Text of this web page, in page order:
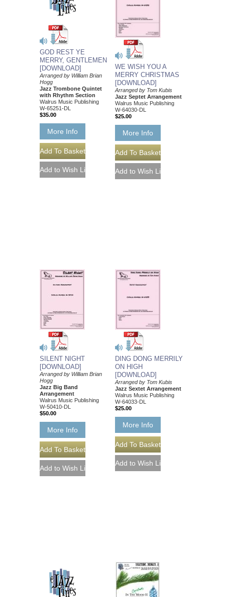
GOD REST YE
MERRY, GENTLEMEN
[DOWNLOAD]
Arranged by William Brian
Hogg
Jazz Trombone Quintet
with Rhythm Section
Walrus Music Publishing
W-65251-DL
$35.00
More Info
WE WISH YOU A
MERRY CHRISTMAS
[DOWNLOAD]
Arranged by Tom Kubis
Jazz Septet Arrangement
Walrus Music Publishing
W-64030-DL
$25.00
More Info
SILENT NIGHT
[DOWNLOAD]
Arranged by William Brian
Hogg
Jazz Big Band
Arrangement
Walrus Music Publishing
W-50410-DL
$50.00
More Info
DING DONG MERRILY
ON HIGH
[DOWNLOAD]
Arranged by Tom Kubis
Jazz Sextet Arrangement
Walrus Music Publishing
W-64033-DL
$25.00
More Info